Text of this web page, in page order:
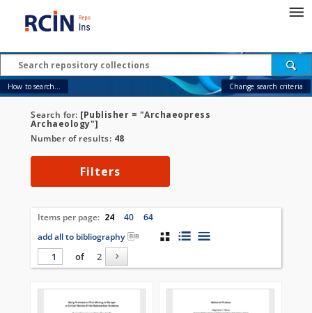
How to search... Change search criteria
Search for: [Publisher = "Archaeopress
Archaeology"]
Number of results: 48
Filters
Items per page: 24 40
64
add all to bibliography
of
2